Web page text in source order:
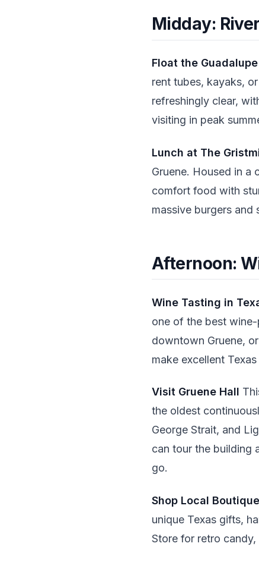
Midday:
Float the
rent tubes, kayaks,
refreshingly clear,
visiting in peak
Lunch at The
Gruene. Housed in a
comfort food with
massive burgers
Afternoon:
Wine Tasting in
one of the best
downtown Gruene,
make excellent
Visit Gruene Hall
the oldest
George Strait, and
can tour the building
go.
Shop Local
unique Texas gifts,
Store for retro